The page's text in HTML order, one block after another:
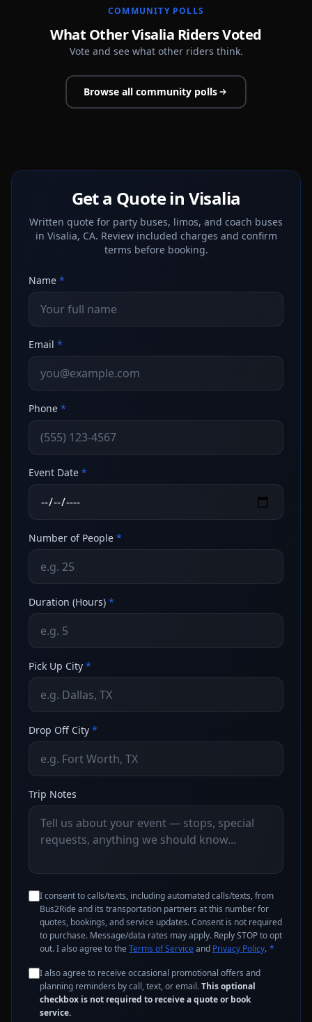
COMMUNITY POLLS
What Other Visalia Riders Voted
Vote and see what other riders think.
Browse all community polls
Get a Quote in Visalia
Written quote for party buses, limos, and coach buses
in Visalia, CA. Review included charges and confirm
terms before booking.
Name *
Email *
Phone *
Event Date *
Number of People *
Duration (Hours) *
Pick Up City *
Drop Off City *
Trip Notes
I consent to calls/texts, including automated calls/texts, from
Bus2Ride and its transportation partners at this number for
quotes, bookings, and service updates. Consent is not required
to purchase. Message/data rates may apply. Reply STOP to opt
out. I also agree to the Terms of Serviceand Privacy Policy. *
I also agree to receive occasional promotional offers and
planning reminders by call, text, or email.This optional
checkbox is not required to receive a quote or book
service.